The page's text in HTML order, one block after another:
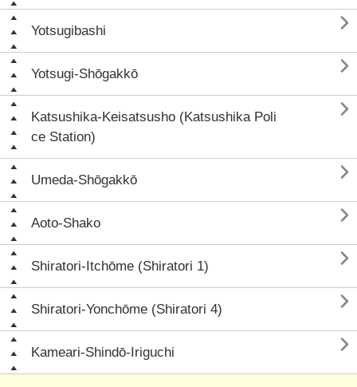
Yotsugibashi 
Yotsugi-Shōgakkō 
Katsushika-Keisatsusho (Katsushika Poli
ce Station)

Umeda-Shōgakkō 
Aoto-Shako 
Shiratori-Itchōme (Shiratori 1) 
Shiratori-Yonchōme (Shiratori 4) 
Kameari-Shindō-Iriguchi 